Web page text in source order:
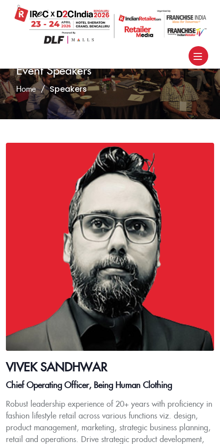
Event Speakers
Home Speakers
VIVEK SANDHWAR
Chief Operating Officer, Being Human Clothing
Robust leadership experience of 20+ years with proficiency in
fashion lifestyle retail across various functions viz. design,
product management, marketing, strategic business planning,
retail and operations. Drive strategic product development,